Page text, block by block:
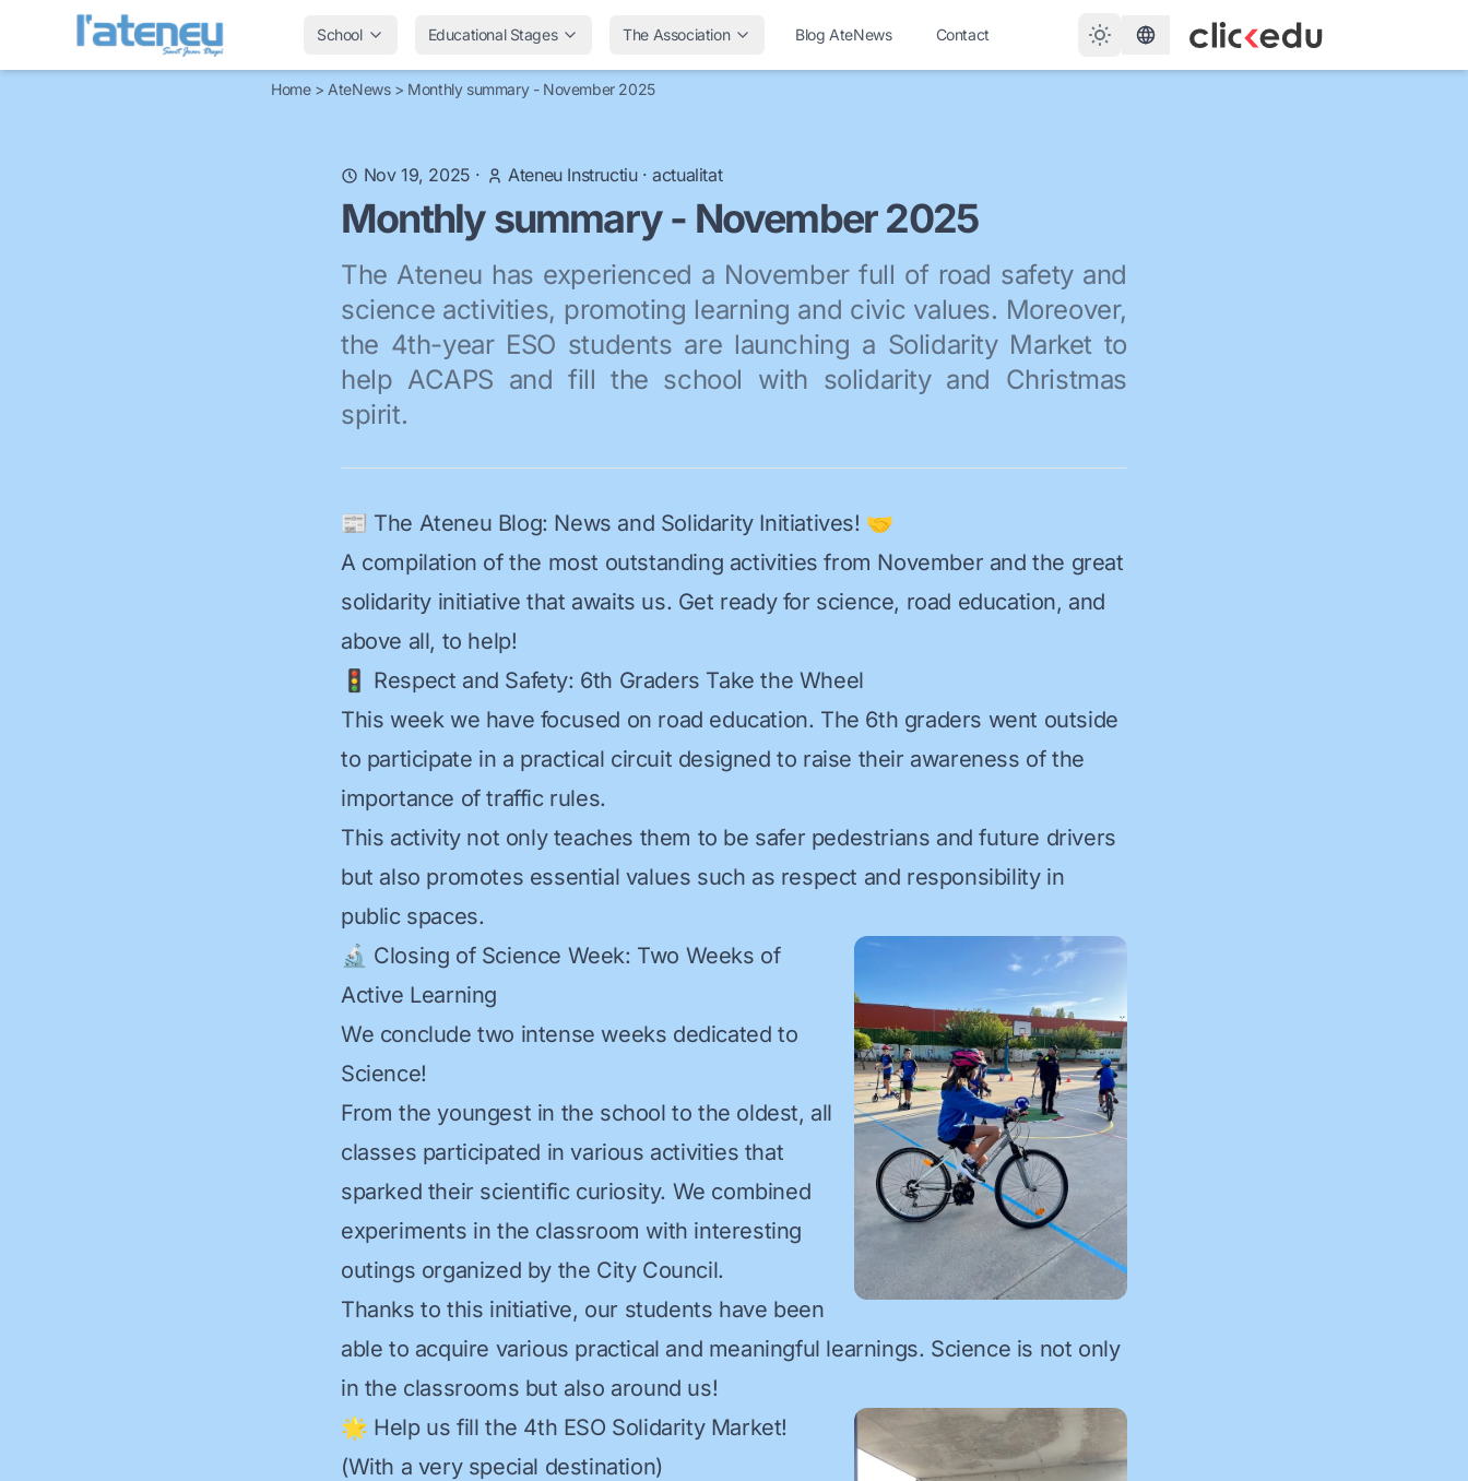
School Educational Stages The Association Blog AteNews Contact
Home > AteNews > Monthly summary - November 2025
Nov 19, 2025 · Ateneu Instructiu·actualitat
Monthly summary - November 2025
The Ateneu has experienced a November full of road safety and
science activities, promoting learning and civic values. Moreover,
the 4th-year ESO students are launching a Solidarity Market to
help ACAPS and fill the school with solidarity and Christmas
spirit.
📰 The Ateneu Blog: News and Solidarity Initiatives! 🤝
A compilation of the most outstanding activities from November and the great
solidarity initiative that awaits us. Get ready for science, road education, and
above all, to help!
🚦 Respect and Safety: 6th Graders Take the Wheel
This week we have focused on road education. The 6th graders went outside
to participate in a practical circuit designed to raise their awareness of the
importance of traffic rules.
This activity not only teaches them to be safer pedestrians and future drivers
but also promotes essential values such as respect and responsibility in
public spaces.
🔬 Closing of Science Week: Two Weeks of
Active Learning
We conclude two intense weeks dedicated to
Science!
From the youngest in the school to the oldest, all
classes participated in various activities that
sparked their scientific curiosity. We combined
experiments in the classroom with interesting
outings organized by the City Council.
Thanks to this initiative, our students have been
able to acquire various practical and meaningful learnings. Science is not only
in the classrooms but also around us!
🌟 Help us fill the 4th ESO Solidarity Market!
(With a very special destination)